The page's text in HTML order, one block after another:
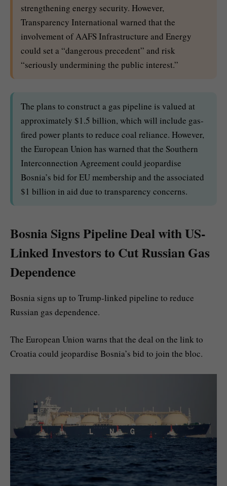
strengthening energy security. However,
Transparency International warned that the
involvement of AAFS Infrastructure and Energy
could set a “dangerous precedent” and risk
“seriously undermining the public interest.”
The plans to construct a gas pipeline is valued at
approximately $1.5 billion, which will include gas-
fired power plants to reduce coal reliance. However,
the European Union has warned that the Southern
Interconnection Agreement could jeopardise
Bosnia’s bid for EU membership and the associated
$1 billion in aid due to transparency concerns.
Bosnia Signs Pipeline Deal with US-
Linked Investors to Cut Russian Gas
Dependence
Bosnia signs up to Trump-linked pipeline to reduce
Russian gas dependence.
The European Union warns that the deal on the link to
Croatia could jeopardise Bosnia’s bid to join the bloc.